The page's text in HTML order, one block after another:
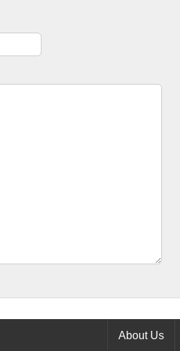
About Us